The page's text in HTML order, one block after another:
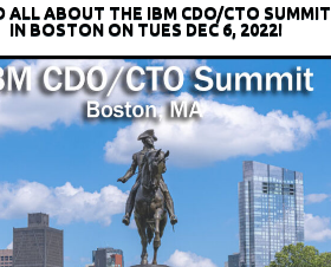
ALL ABOUT THE IBM CDO/CTO SUMMIT
IN BOSTON ON TUES DEC 6, 2022!